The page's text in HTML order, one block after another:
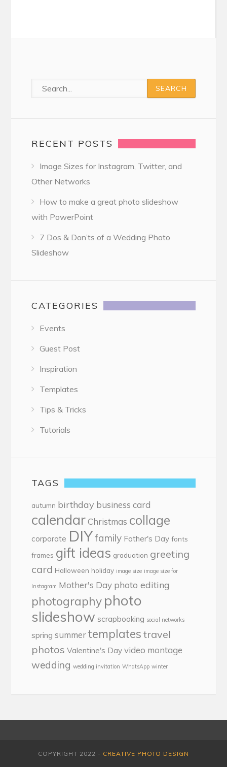
RECENT POSTS
Image Sizes for Instagram, Twitter, and
Other Networks
How to make a great photo slideshow
with PowerPoint
7 Dos & Don’ts of a Wedding Photo
Slideshow
CATEGORIES
Events
Guest Post
Inspiration
Templates
Tips & Tricks
Tutorials
TAGS
autumn birthday business card
calendar Christmas collage
corporate DIYfamily Father's Day fonts
frames gift ideas graduation greeting
card Halloween holiday image size image size for
Instagram Mother's Day photo editing
photography photo
slideshow scrapbooking social networks
spring summer templates travel
photos Valentine's Day video montage
wedding wedding invitation WhatsApp winter
COPYRIGHT 2022 - CREATIVE PHOTO DESIGN